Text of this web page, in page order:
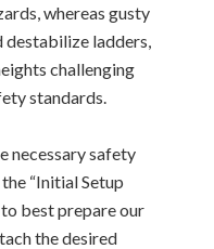
whereas gusty
ladders,
challenging
standards.
necessary safety
“Initial Setup
to best prepare our
the desired